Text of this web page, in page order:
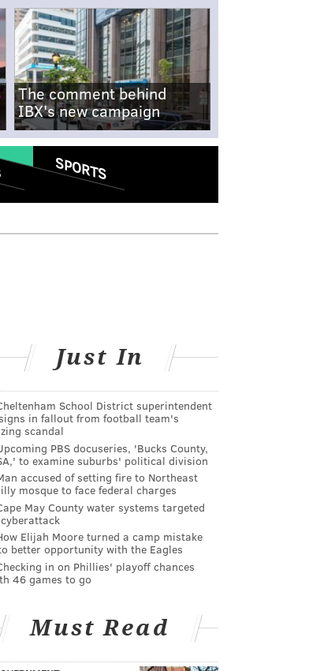
The comment behind
IBX's new campaign
SPORTS
Just In
School District superintendent
in fallout from football team's
scandal
PBS docuseries, 'Bucks County,
to examine suburbs' political division
accused of setting fire to Northeast
mosque to face federal charges
May County water systems targeted
Elijah Moore turned a camp mistake
better opportunity with the Eagles
in on Phillies' playoff chances
46 games to go
Must Read